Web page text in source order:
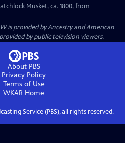
Musket, ca. 1800, from
is provided byAncestryandAmerican
by public television viewers.
About PBS
Privacy Policy
Terms of Use
WKAR Home
Service (PBS), all rights reserved.